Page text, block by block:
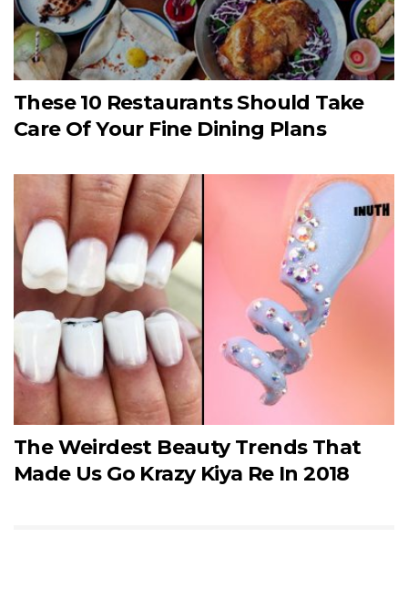
These 10 Restaurants Should Take
Care Of Your Fine Dining Plans
The Weirdest Beauty Trends That
Made Us Go Krazy Kiya Re In 2018